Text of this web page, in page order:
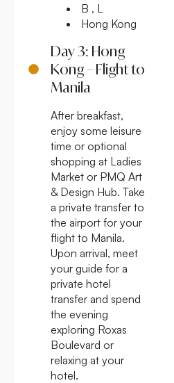
B , L
Hong Kong
Day 3: Hong
Kong – Flight to
Manila
After breakfast,
enjoy some leisure
time or optional
shopping at Ladies
Market or PMQ Art
& Design Hub. Take
a private transfer to
the airport for your
flight to Manila.
Upon arrival, meet
your guide for a
private hotel
transfer and spend
the evening
exploring Roxas
Boulevard or
relaxing at your
hotel.